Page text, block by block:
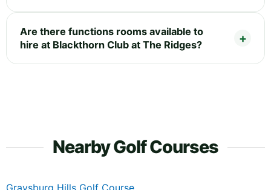
Are there functions rooms available to
hire at Blackthorn Club at The Ridges?
Nearby Golf Courses